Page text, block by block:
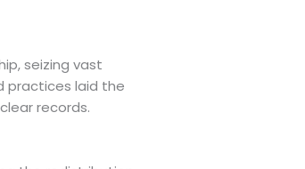
seizing vast
practices laid the
records.